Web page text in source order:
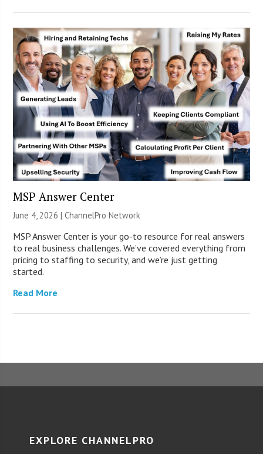
MSP Answer Center
June 4, 2026 |ChannelPro Network
MSP Answer Center is your go-to resource for real answers
to real business challenges. We’ve covered everything from
pricing to staffing to security, and we’re just getting
started.
Read More
EXPLORE CHANNELPRO